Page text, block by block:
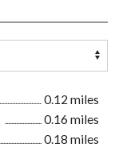
0.12 miles
0.16 miles
0.18 miles